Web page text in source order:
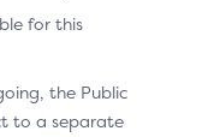
for this
the Public
to a separate